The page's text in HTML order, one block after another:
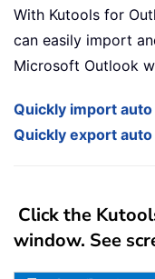
With Kutools for
can easily import
Microsoft Outlook
Quickly import
Quickly export
Click the
window. See